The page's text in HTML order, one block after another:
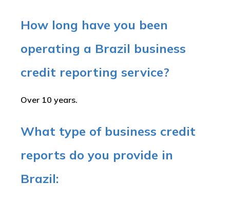
How long have you been
operating a Brazil business
credit reporting service?
Over 10 years.
What type of business credit
reports do you provide in
Brazil: